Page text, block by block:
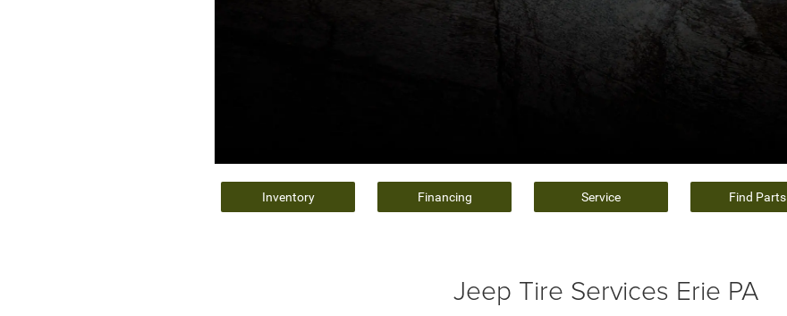
Inventory Financing Service Find Parts
Jeep Tire Services Erie PA